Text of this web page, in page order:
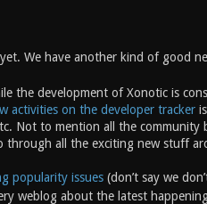
We have another kind of good
the development of Xonotic is
activities on the developer trackeris
Not to mention all the community
through all the exciting new stuff
popularity issues(don’t say we
weblog about the latest